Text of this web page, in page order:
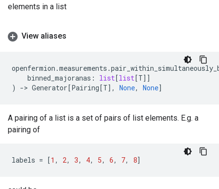
elements in a list
View aliases
openfermion .measurements .
binned_majoranas : list[list[T]]
)
-> Generator[Pairing[T], None, None]
A pairing of a list is a set of pairs of list elements. E.g. a
pairing of
labels = [1 , 2, 3, 4, 5, 6, 7, 8]